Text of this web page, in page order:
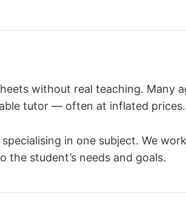
without real teaching. Many
tutor — often at inflated prices.
specialising in one subject. We
the student’s needs and goals.